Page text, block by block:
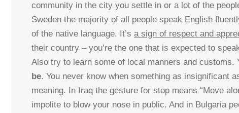
community in the city you settle in or a lot of the
Sweden the majority of all people speak English
of the native language. It’s a sign of respect and
their country – you’re the one that is expected to
Also try to learn some of local manners and customs.
be. You never know when something as insignificant
meaning. In Iraq the gesture for stop means “Move
impolite to blow your nose in public. And in Bulgaria